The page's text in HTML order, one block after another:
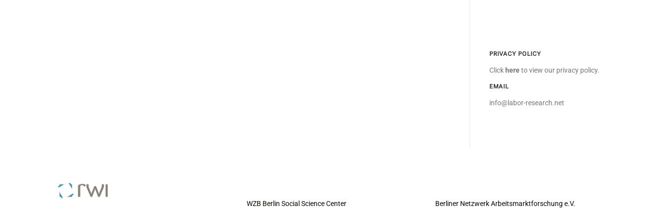
PRIVACY POLICY
Click hereto view our privacy policy.
EMAIL
info@labor-research.net
WZB Berlin Social Science Center
Berliner Netzwerk Arbeitsmarktforschung e.V.